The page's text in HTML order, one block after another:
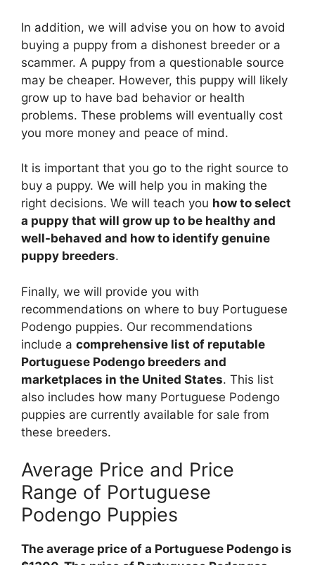
In addition, we will advise you on how to avoid
buying a puppy from a dishonest breeder or a
scammer. A puppy from a questionable source
may be cheaper. However, this puppy will likely
grow up to have bad behavior or health
problems. These problems will eventually cost
you more money and peace of mind.
It is important that you go to the right source to
buy a puppy. We will help you in making the
right decisions. We will teach you how to select
a puppy that will grow up to be healthy and
well-behaved and how to identify genuine
puppy breeders.
Finally, we will provide you with
recommendations on where to buy Portuguese
Podengo puppies. Our recommendations
include a comprehensive list of reputable
Portuguese Podengo breeders and
marketplaces in the United States. This list
also includes how many Portuguese Podengo
puppies are currently available for sale from
these breeders.
Average Price and Price
Range of Portuguese
Podengo Puppies
The average price of a Portuguese Podengo is